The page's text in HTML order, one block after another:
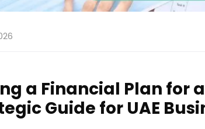
a Financial Plan for
Guide for UAE